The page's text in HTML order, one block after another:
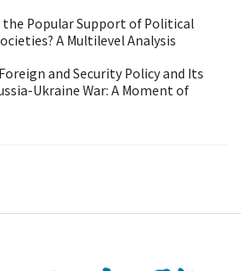
the Popular Support of Political
A Multilevel Analysis
and Security Policy and Its
Ukraine War: A Moment of